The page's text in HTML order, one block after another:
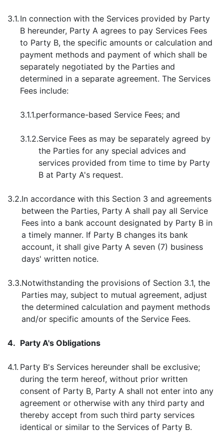
3.1. In connection with the Services provided by Party
B hereunder, Party A agrees to pay Services Fees
to Party B, the specific amounts or calculation and
payment methods and payment of which shall be
separately negotiated by the Parties and
determined in a separate agreement. The Services
Fees include:
3.1.1.performance-based Service Fees; and
3.1.2.Service Fees as may be separately agreed by
the Parties for any special advices and
services provided from time to time by Party
B at Party A's request.
3.2.In accordance with this Section 3 and agreements
between the Parties, Party A shall pay all Service
Fees into a bank account designated by Party B in
a timely manner. If Party B changes its bank
account, it shall give Party A seven (7) business
days' written notice.
3.3.Notwithstanding the provisions of Section 3.1, the
Parties may, subject to mutual agreement, adjust
the determined calculation and payment methods
and/or specific amounts of the Service Fees.
4. Party A's Obligations
4.1. Party B's Services hereunder shall be exclusive;
during the term hereof, without prior written
consent of Party B, Party A shall not enter into any
agreement or otherwise with any third party and
thereby accept from such third party services
identical or similar to the Services of Party B.